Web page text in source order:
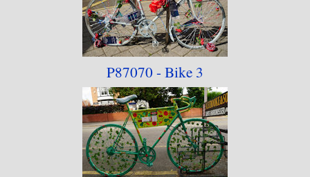
P87070 - Bike 3